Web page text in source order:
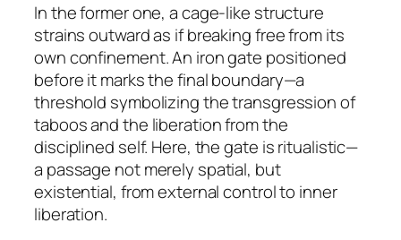
In the former one, a cage-like structure
strains outward as if breaking free from its
own confinement. An iron gate positioned
before it marks the final boundary—a
threshold symbolizing the transgression of
taboos and the liberation from the
disciplined self. Here, the gate is ritualistic—
a passage not merely spatial, but
existential, from external control to inner
liberation.